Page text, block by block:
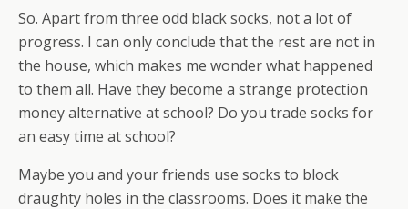
So. Apart from three odd black socks, not a lot of
progress. I can only conclude that the rest are not in
the house, which makes me wonder what happened
to them all. Have they become a strange protection
money alternative at school? Do you trade socks for
an easy time at school?
Maybe you and your friends use socks to block
draughty holes in the classrooms. Does it make the